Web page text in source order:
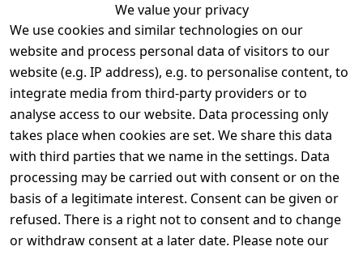
We value your privacy
We use cookies and similar technologies on our
website and process personal data of visitors to our
website (e.g. IP address), e.g. to personalise content, to
integrate media from third-party providers or to
analyse access to our website. Data processing only
takes place when cookies are set. We share this data
with third parties that we name in the settings. Data
processing may be carried out with consent or on the
basis of a legitimate interest. Consent can be given or
refused. There is a right not to consent and to change
or withdraw consent at a later date. Please note our
Legal
Terms and
Conditions
Legal
disclosure
Privacy Policy
Declaration of
accessibility
Cancellation
rights
Contact
Register